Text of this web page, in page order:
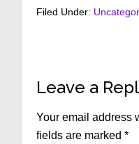
Filed Under:
Reader
Leave a
Your email address
fields are marked*